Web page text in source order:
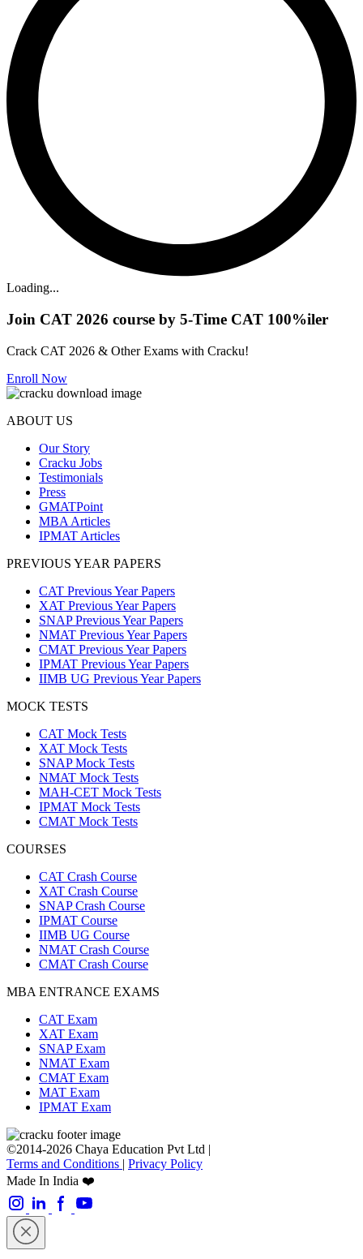
Loading...
Join CAT 2026 course by 5-Time CAT 100%iler
Crack CAT 2026 & Other Exams with Cracku!
Enroll Now
ABOUT US
Our Story
Cracku Jobs
Testimonials
Press
GMATPoint
MBA Articles
IPMAT Articles
PREVIOUS YEAR PAPERS
CAT Previous Year Papers
XAT Previous Year Papers
SNAP Previous Year Papers
NMAT Previous Year Papers
CMAT Previous Year Papers
IPMAT Previous Year Papers
IIMB UG Previous Year Papers
MOCK TESTS
CAT Mock Tests
XAT Mock Tests
SNAP Mock Tests
NMAT Mock Tests
MAH-CET Mock Tests
IPMAT Mock Tests
CMAT Mock Tests
COURSES
CAT Crash Course
XAT Crash Course
SNAP Crash Course
IPMAT Course
IIMB UG Course
NMAT Crash Course
CMAT Crash Course
MBA ENTRANCE EXAMS
CAT Exam
XAT Exam
SNAP Exam
NMAT Exam
CMAT Exam
MAT Exam
IPMAT Exam
©2014-2026 Chaya Education Pvt Ltd |
Terms and Conditions | Privacy Policy
Made In India ❤️